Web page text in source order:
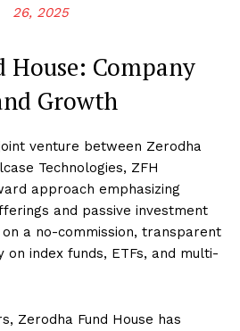
26, 2025
House: Company
Growth
venture between Zerodha
Technologies, ZFH
approach emphasizing
and passive investment
a no-commission, transparent
on index funds, ETFs, and multi-
Zerodha Fund House has